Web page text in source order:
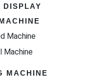
DISPLAY
Machine
Machine
MACHINE